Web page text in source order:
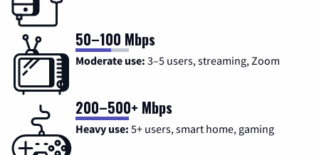
50–100 Mbps
Moderate use: 3–5 users, streaming, Zoom
200–500+ Mbps
Heavy use: 5+ users, smart home, gaming